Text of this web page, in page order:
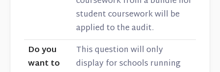
student coursework will be
applied to the audit.
Do you
want to
This question will only
display for schools running